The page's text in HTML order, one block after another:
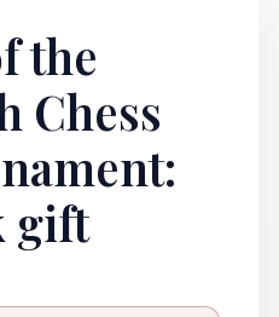
the
Chess
gift